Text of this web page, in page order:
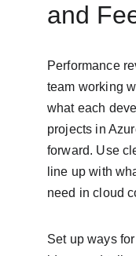
and
Performance
team working
what each
projects in
forward. Use
line up with
need in cloud
Set up ways